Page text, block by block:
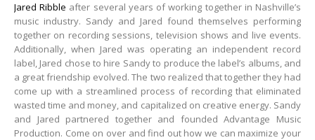
Jared Ribble after several years of working together in Nashville’s
music industry. Sandy and Jared found themselves performing
together on recording sessions, television shows and live events.
Additionally, when Jared was operating an independent record
label, Jared chose to hire Sandy to produce the label’s albums, and
a great friendship evolved. The two realized that together they had
come up with a streamlined process of recording that eliminated
wasted time and money, and capitalized on creative energy. Sandy
and Jared partnered together and founded Advantage Music
Production. Come on over and find out how we can maximize your